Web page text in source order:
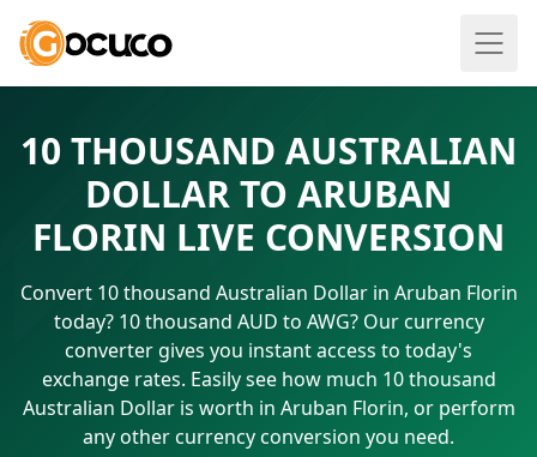
10 THOUSAND AUSTRALIAN
DOLLAR TO ARUBAN
FLORIN LIVE CONVERSION
Convert 10 thousand Australian Dollar in Aruban Florin
today? 10 thousand AUD to AWG? Our currency
converter gives you instant access to today's
exchange rates. Easily see how much 10 thousand
Australian Dollar is worth in Aruban Florin, or perform
any other currency conversion you need.